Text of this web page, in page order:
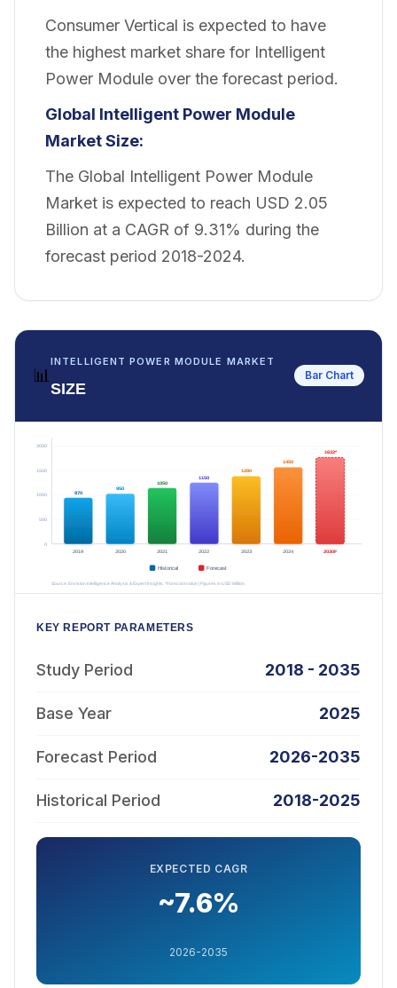
Consumer Vertical is expected to have
the highest market share for Intelligent
Power Module over the forecast period.
Global Intelligent Power Module
Market Size:
The Global Intelligent Power Module
Market is expected to reach USD 2.05
Billion at a CAGR of 9.31% during the
forecast period 2018-2024.
📊
INTELLIGENT POWER MODULE MARKET
SIZE
Bar Chart
KEY REPORT PARAMETERS
Study Period 2018 - 2035
Base Year 2025
Forecast Period 2026-2035
Historical Period 2018-2025
EXPECTED CAGR
~7.6%
2026-2035